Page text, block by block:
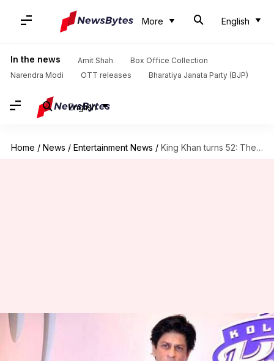
More English
In the news Amit Shah
Box Office Collection
Narendra Modi
OTT releases Bharatiya Janata Party (BJP)
English
Home / News / Entertainment News / King Khan turns 52: The man who sets the trends
King Khan turns 52: The man
who sets the trends